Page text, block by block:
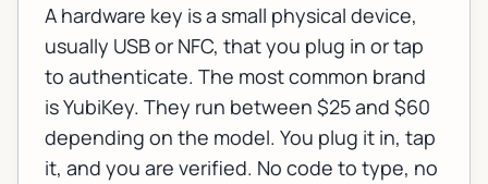
A hardware key is a small physical device,
usually USB or NFC, that you plug in or tap
to authenticate. The most common brand
is YubiKey. They run between $25 and $60
depending on the model. You plug it in, tap
it, and you are verified. No code to type, no